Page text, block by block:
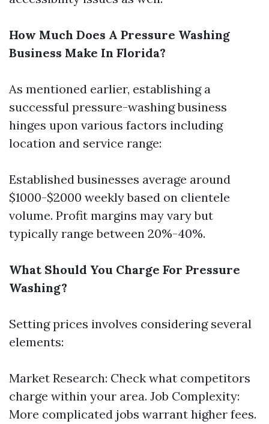
How Much Does A Pressure Washing
Business Make In Florida?
As mentioned earlier, establishing a
successful pressure-washing business
hinges upon various factors including
location and service range:
Established businesses average around
$1000-$2000 weekly based on clientele
volume. Profit margins may vary but
typically range between 20%-40%.
What Should You Charge For Pressure
Washing?
Setting prices involves considering several
elements:
Market Research: Check what competitors
charge within your area. Job Complexity:
More complicated jobs warrant higher fees.